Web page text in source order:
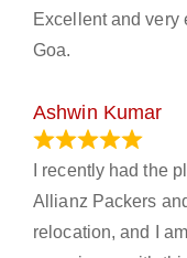
Excellent and very
Goa.
Ashwin Kumar
I recently had the
Allianz Packers
relocation, and I